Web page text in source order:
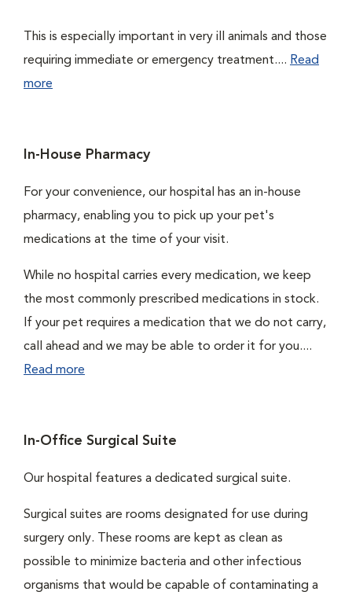
This is especially important in very ill animals and those
requiring immediate or emergency treatment.... Read
more
In-House Pharmacy
For your convenience, our hospital has an in-house
pharmacy, enabling you to pick up your pet's
medications at the time of your visit.
While no hospital carries every medication, we keep
the most commonly prescribed medications in stock.
If your pet requires a medication that we do not carry,
call ahead and we may be able to order it for you....
Read more
In-Office Surgical Suite
Our hospital features a dedicated surgical suite.
Surgical suites are rooms designated for use during
surgery only. These rooms are kept as clean as
possible to minimize bacteria and other infectious
organisms that would be capable of contaminating a